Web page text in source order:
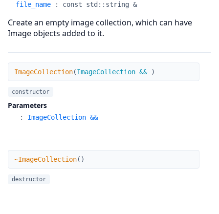
file_name : const std::string &
Create an empty image collection, which can have
Image objects added to it.
ImageCollection
ImageCollection(ImageCollection && )
constructor
Parameters
: ImageCollection &&
~ImageCollection
~ImageCollection( )
destructor